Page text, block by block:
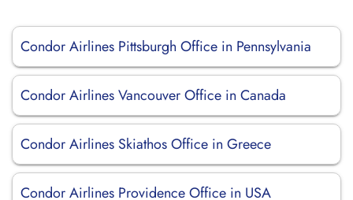
Condor Airlines Pittsburgh Office in Pennsylvania
Condor Airlines Vancouver Office in Canada
Condor Airlines Skiathos Office in Greece
Condor Airlines Providence Office in USA